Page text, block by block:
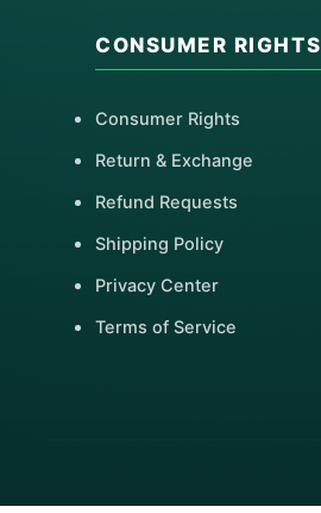
CONSUMER RIGHTS
Consumer Rights
Return & Exchange
Refund Requests
Shipping Policy
Privacy Center
Terms of Service